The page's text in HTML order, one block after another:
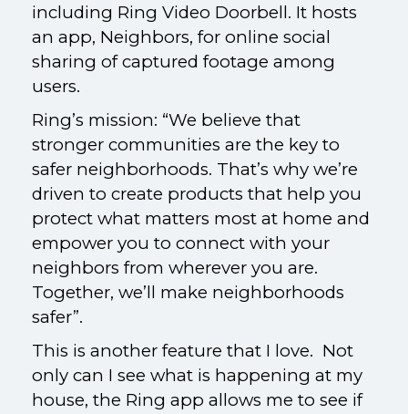
including Ring Video Doorbell. It hosts
an app, Neighbors, for online social
sharing of captured footage among
users.
Ring’s mission: “We believe that
stronger communities are the key to
safer neighborhoods. That’s why we’re
driven to create products that help you
protect what matters most at home and
empower you to connect with your
neighbors from wherever you are.
Together, we’ll make neighborhoods
safer”.
This is another feature that I love. Not
only can I see what is happening at my
house, the Ring app allows me to see if